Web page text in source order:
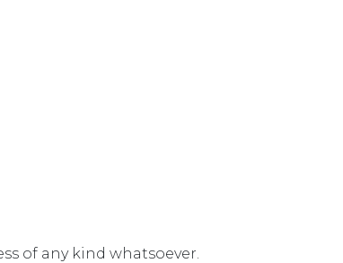
of any kind whatsoever.